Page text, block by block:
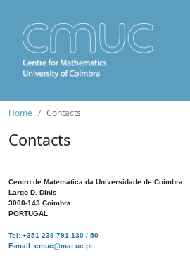
Home Contacts
Contacts
Centro de Matemática da Universidade de Coimbra
Largo D. Dinis
3000-143 Coimbra
PORTUGAL
Tel: +351 239 791 130 / 50
E-mail: cmuc@mat.uc.pt